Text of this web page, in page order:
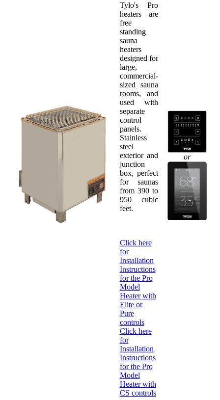
Tylo's Pro
heaters are
free
standing
sauna
heaters
designed for
large,
commercial-
sized sauna
rooms, and
used with
separate
control
panels.
Stainless
steel
exterior and
junction
box, perfect
for saunas
from 390 to
950 cubic
feet.
Click here
for
Installation
Instructions
for the Pro
Model
Heater with
Elite or
Pure
controls
Click here
for
Installation
Instructions
for the Pro
Model
Heater with
CS controls
or